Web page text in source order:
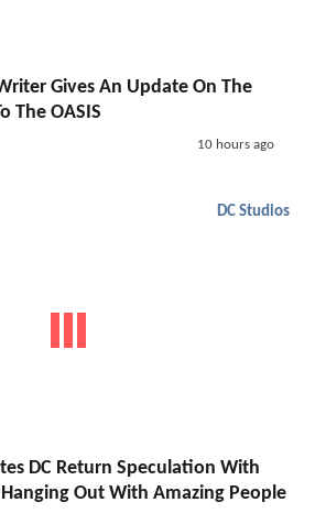
Gives An Update On The
The OASIS
10 hours ago
DC Studios
DC Return Speculation With
Out With Amazing People